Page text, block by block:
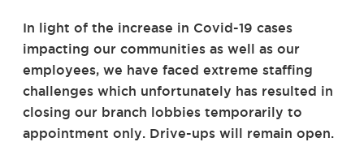
In light of the increase in Covid-19 cases
impacting our communities as well as our
employees, we have faced extreme staffing
challenges which unfortunately has resulted in
closing our branch lobbies temporarily to
appointment only. Drive-ups will remain open.